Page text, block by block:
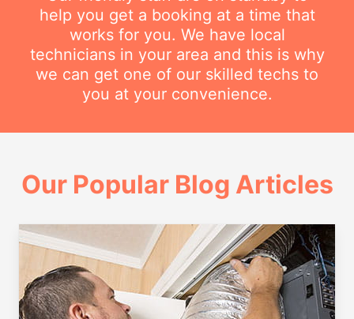
help you get a booking at a time that
works for you. We have local
technicians in your area and this is why
we can get one of our skilled techs to
you at your convenience.
Our Popular Blog Articles